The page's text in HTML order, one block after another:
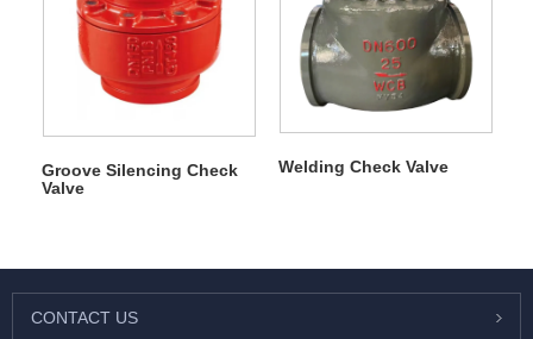
Groove Silencing Check
Valve
Welding Check Valve
CONTACT US